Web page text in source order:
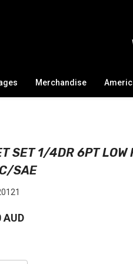
Merchandise
SET 1/4DR 6PT LOW
SAE
AUD